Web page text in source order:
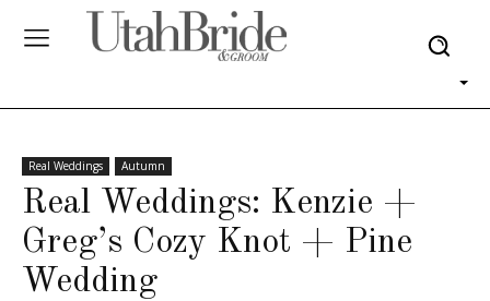
Real Weddings Autumn
Real Weddings: Kenzie +
Greg’s Cozy Knot + Pine
Wedding